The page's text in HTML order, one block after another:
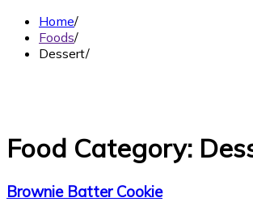
Home
Foods
Dessert
Food Category:
Brownie Batter Cookie